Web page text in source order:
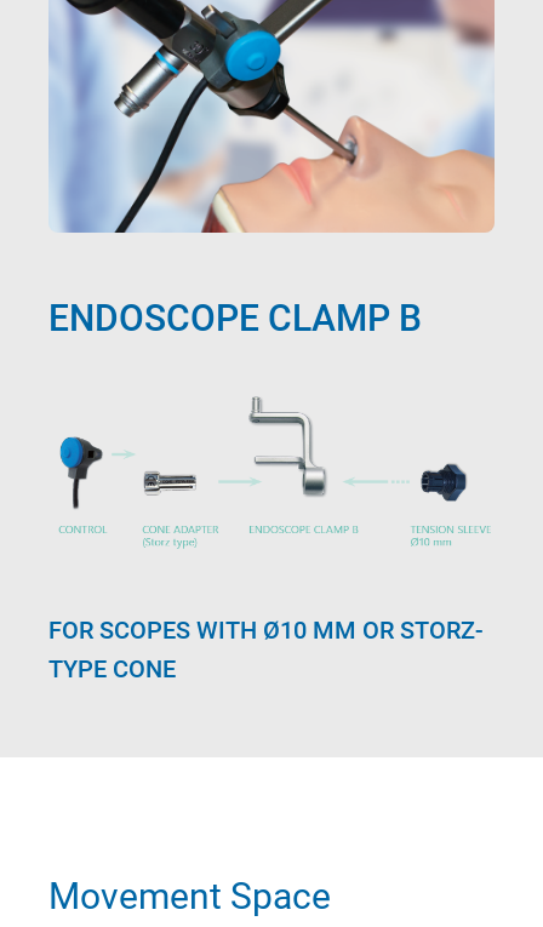
ENDOSCOPE CLAMP B
FOR SCOPES WITH Ø10 MM OR STORZ-
TYPE CONE
Movement Space